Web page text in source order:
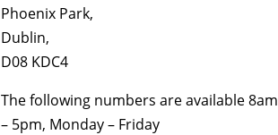
Phoenix Park,
Dublin,
D08 KDC4
The following numbers are available 8am
– 5pm, Monday – Friday